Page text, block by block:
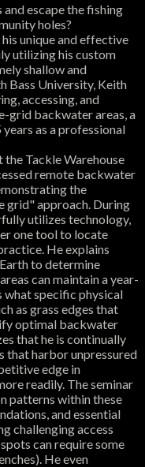
escape the fishing
holes?
unique and effective
utilizing his custom
shallow and
Bass University, Keith
accessing, and
grid backwater areas, a
as a professional
Tackle Warehouse
remote backwater
the
grid" approach. During
utilizes technology,
one tool to locate
He explains
to determine
can maintain a year-
what specific physical
as grass edges that
optimal backwater
that he is continually
that harbor unpressured
edge in
readily. The seminar
patterns within these
and essential
challenging access
can require some
He even